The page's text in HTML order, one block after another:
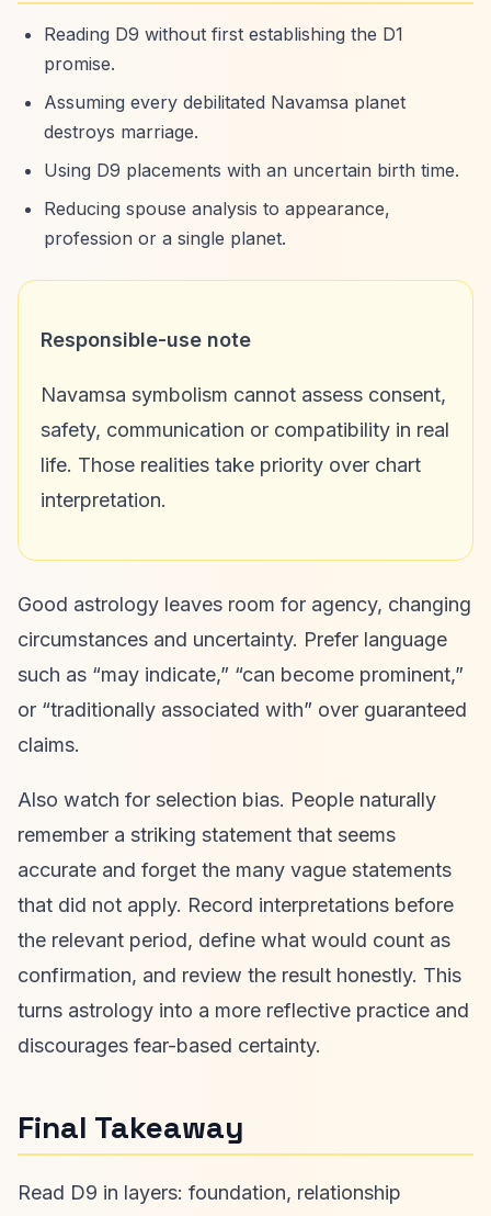
Reading D9 without first establishing the D1
promise.
Assuming every debilitated Navamsa planet
destroys marriage.
Using D9 placements with an uncertain birth time.
Reducing spouse analysis to appearance,
profession or a single planet.
Responsible-use note
Navamsa symbolism cannot assess consent,
safety, communication or compatibility in real
life. Those realities take priority over chart
interpretation.
Good astrology leaves room for agency, changing
circumstances and uncertainty. Prefer language
such as “may indicate,” “can become prominent,”
or “traditionally associated with” over guaranteed
claims.
Also watch for selection bias. People naturally
remember a striking statement that seems
accurate and forget the many vague statements
that did not apply. Record interpretations before
the relevant period, define what would count as
confirmation, and review the result honestly. This
turns astrology into a more reflective practice and
discourages fear-based certainty.
Final Takeaway
Read D9 in layers: foundation, relationship